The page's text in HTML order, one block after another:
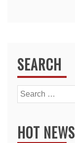
SEARCH
Search
for:
HOT NEWS